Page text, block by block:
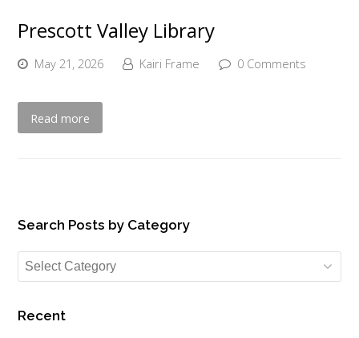
Prescott Valley Library
May 21, 2026 Kairi Frame 0 Comments
Read more
Search Posts by Category
Search
Posts
Category
Recent